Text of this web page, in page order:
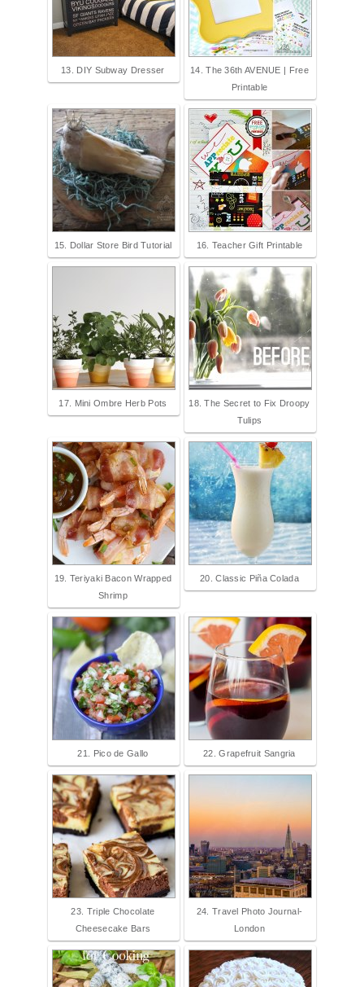
13. DIY Subway Dresser
14. The 36th AVENUE | Free
Printable
15. Dollar Store Bird Tutorial 16. Teacher Gift Printable
17. Mini Ombre Herb Pots
18. The Secret to Fix Droopy
Tulips
19. Teriyaki Bacon Wrapped
Shrimp
20. Classic Piña Colada
21. Pico de Gallo 22. Grapefruit Sangria
23. Triple Chocolate
Cheesecake Bars
24. Travel Photo Journal-
London